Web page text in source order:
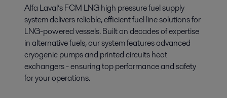
Alfa Laval’s FCM LNG high pressure fuel supply
system delivers reliable, efficient fuel line solutions for
LNG-powered vessels. Built on decades of expertise
in alternative fuels, our system features advanced
cryogenic pumps and printed circuits heat
exchangers - ensuring top performance and safety
for your operations.